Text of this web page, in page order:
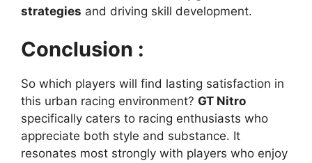
strategies and driving skill development.
Conclusion :
So which players will find lasting satisfaction in
this urban racing environment? GT Nitro
specifically caters to racing enthusiasts who
appreciate both style and substance. It
resonates most strongly with players who enjoy